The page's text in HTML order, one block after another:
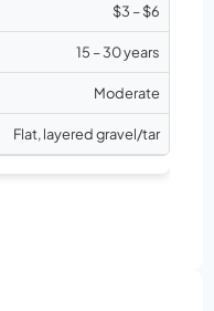
$3 – $6
15 – 30 years
Moderate
Flat, layered gravel/tar